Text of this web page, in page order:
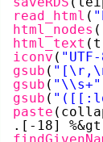
read_html ( "
html_nodes (
html_text
iconv (
gsub (
gsub ( "\\s+"
gsub (
paste
.[-18]